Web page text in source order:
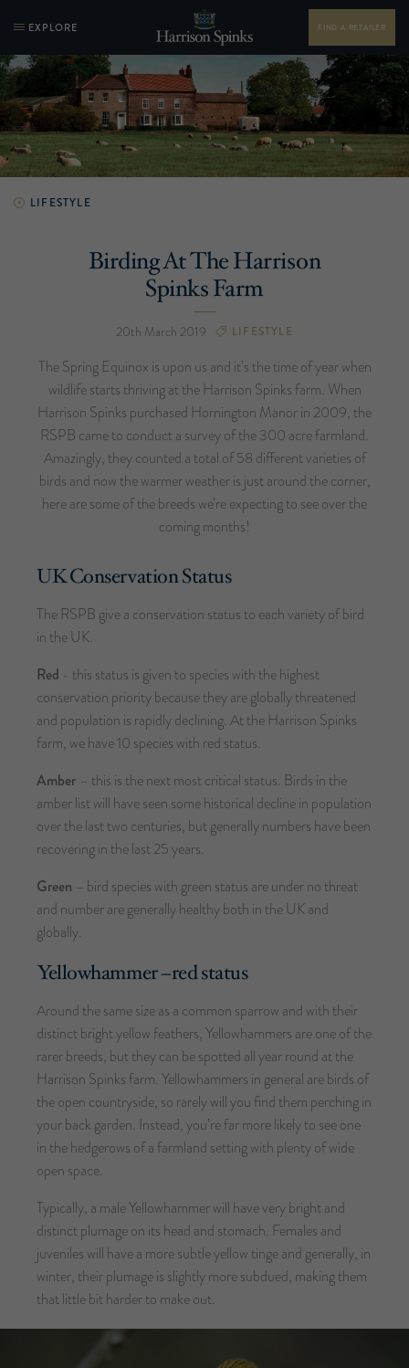
EXPLORE FIND A RETAILER
LIFESTYLE
Birding At The Harrison
Spinks Farm
20th March 2019 LIFESTYLE
The Spring Equinox is upon us and it’s the time of year when
wildlife starts thriving at the Harrison Spinks farm. When
Harrison Spinks purchased Hornington Manor in 2009, the
RSPB came to conduct a survey of the 300 acre farmland.
Amazingly, they counted a total of 58 different varieties of
birds and now the warmer weather is just around the corner,
here are some of the breeds we’re expecting to see over the
coming months!
UK Conservation Status
The RSPB give a conservation status to each variety of bird
in the UK.
Red - this status is given to species with the highest
conservation priority because they are globally threatened
and population is rapidly declining. At the Harrison Spinks
farm, we have 10 species with red status.
Amber – this is the next most critical status. Birds in the
amber list will have seen some historical decline in population
over the last two centuries, but generally numbers have been
recovering in the last 25 years.
Green – bird species with green status are under no threat
and number are generally healthy both in the UK and
globally.
Yellowhammer –red status
Around the same size as a common sparrow and with their
distinct bright yellow feathers, Yellowhammers are one of the
rarer breeds, but they can be spotted all year round at the
Harrison Spinks farm. Yellowhammers in general are birds of
the open countryside, so rarely will you find them perching in
your back garden. Instead, you’re far more likely to see one
in the hedgerows of a farmland setting with plenty of wide
open space.
Typically, a male Yellowhammer will have very bright and
distinct plumage on its head and stomach. Females and
juveniles will have a more subtle yellow tinge and generally, in
winter, their plumage is slightly more subdued, making them
that little bit harder to make out.